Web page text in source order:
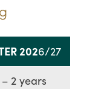
2026/27
2 years